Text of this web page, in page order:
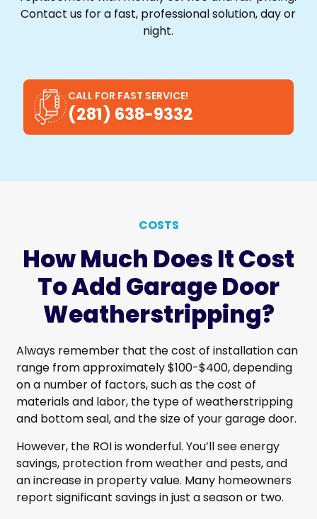
Contact us for a fast, professional solution, day or
night.
CALL FOR FAST SERVICE!
(281) 638-9332
COSTS
How Much Does It Cost
To Add Garage Door
Weatherstripping?
Always remember that the cost of installation can
range from approximately $100-$400, depending
on a number of factors, such as the cost of
materials and labor, the type of weatherstripping
and bottom seal, and the size of your garage door.
However, the ROI is wonderful. You’ll see energy
savings, protection from weather and pests, and
an increase in property value. Many homeowners
report significant savings in just a season or two.